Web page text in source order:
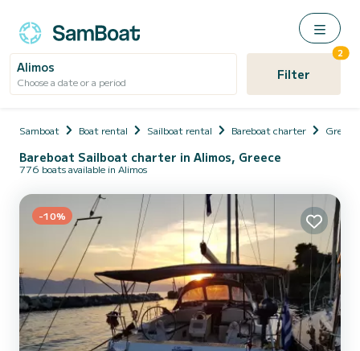
Alimos
Choose a date or a period Filter
2
Samboat Boat rental Sailboat rental Bareboat charter Greece
Bareboat Sailboat charter in Alimos, Greece
776 boats available in Alimos
-10%